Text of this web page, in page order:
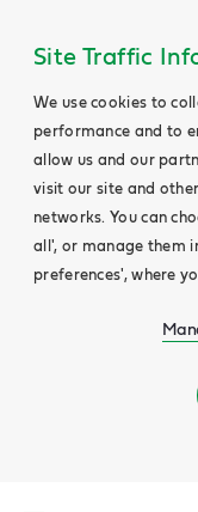
Site Traffic
We use cookies to
performance and to
allow us and our
visit our site and
networks. You can
all', or manage them
preferences', where